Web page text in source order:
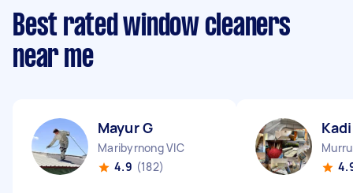
Best rated window cleaners
near me
Mayur G
Maribyrnong VIC
4.9 (182)